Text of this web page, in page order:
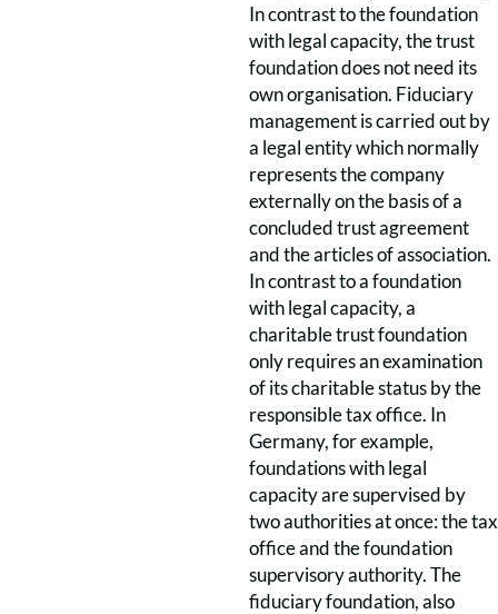
In contrast to the foundation
with legal capacity, the trust
foundation does not need its
own organisation. Fiduciary
management is carried out by
a legal entity which normally
represents the company
externally on the basis of a
concluded trust agreement
and the articles of association.
In contrast to a foundation
with legal capacity, a
charitable trust foundation
only requires an examination
of its charitable status by the
responsible tax office. In
Germany, for example,
foundations with legal
capacity are supervised by
two authorities at once: the tax
office and the foundation
supervisory authority. The
fiduciary foundation, also